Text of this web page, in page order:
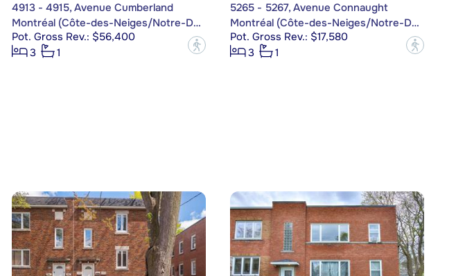
4913 - 4915, Avenue Cumberland
Montréal (Côte-des-Neiges/Notre-Dame-de-Grâce)
Pot. Gross Rev.: $56,400
3
1
?
5265 - 5267, Avenue Connaught
Montréal (Côte-des-Neiges/Notre-Dame-de-Grâce)
Pot. Gross Rev.: $17,580
3
1
?